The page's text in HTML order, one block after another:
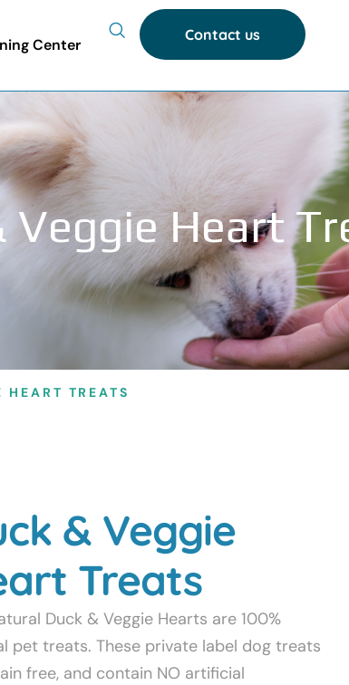
Center
Contact us
Veggie Heart
TREATS
& Veggie
Treats
Duck & Veggie Hearts are 100%
pet treats. These private label dog treats
free, and contain NO artificial